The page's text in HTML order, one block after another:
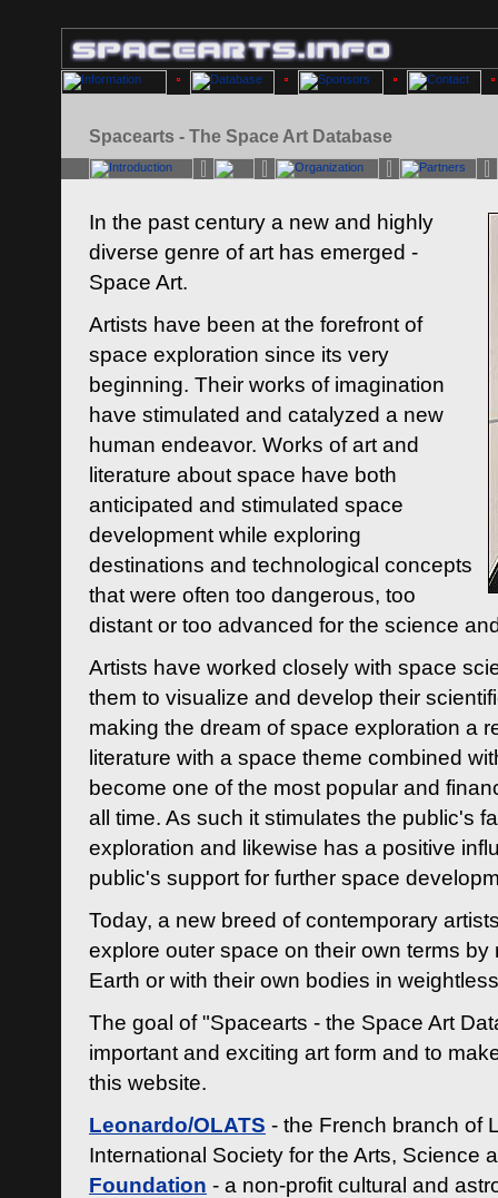
Spacearts - The Space Art Database
In the past century a new and highly
diverse genre of art has emerged -
Space Art.
Artists have been at the forefront of
space exploration since its very
beginning. Their works of imagination
have stimulated and catalyzed a new
human endeavor. Works of art and
literature about space have both
anticipated and stimulated space
development while exploring
destinations and technological concepts
that were often too dangerous, too
distant or too advanced for the science
Artists have worked closely with space
them to visualize and develop their
making the dream of space exploration a
literature with a space theme combined
become one of the most popular and
all time. As such it stimulates the public's
exploration and likewise has a positive
public's support for further space
Today, a new breed of contemporary
explore outer space on their own terms by
Earth or with their own bodies in
The goal of "Spacearts - the Space Art
important and exciting art form and to
this website.
Leonardo/OLATS - the French branch of
International Society for the Arts, Science
Foundation - a non-profit cultural and